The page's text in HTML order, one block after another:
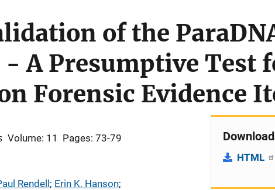
of the
- A Presumptive Test
Forensic Evidence
Volume: 11
Pages: 73-79
Rendell ; Erin K. Hanson;
HTML